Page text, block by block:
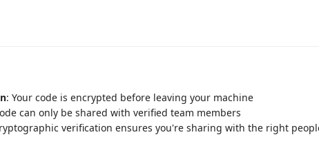
: Your code is encrypted before leaving your machine
can only be shared with verified team members
verification ensures you're sharing with the right